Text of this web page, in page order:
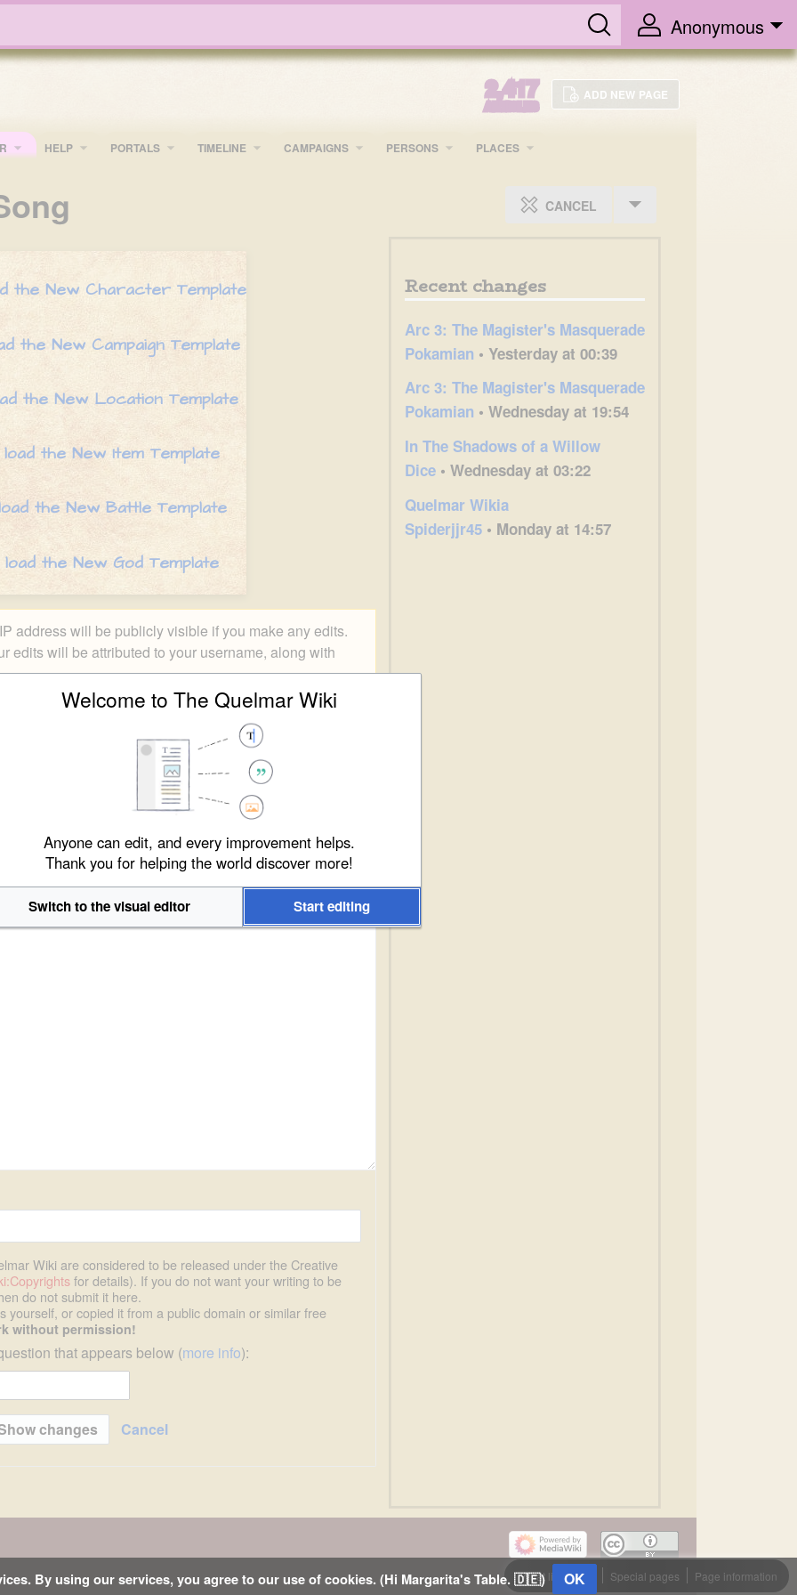
Anonymous
2,417
ARTICLES
ADD NEW PAGE
HELP PORTALS TIMELINE ​CAMPAIGNS PERSONS PLACES
CANCEL
the New Character Template
the New Campaign Template
the New Location Template
the New Item Template
the New Battle Template
the New God Template
address will be publicly visible if you make any edits.
edits will be attributed to your username, along with
Wiki are considered to be released under the Creative
for details). If you do not want your writing to be
do not submit it here.
yourself, or copied it from a public domain or similar free
without permission!
that appears below (more info):
Cancel
Recent changes
Arc 3: The Magister's Masquerade
Pokamian • Yesterday at 00:39
Arc 3: The Magister's Masquerade
Pokamian • Wednesday at 19:54
In The Shadows of a Willow
Dice • Wednesday at 03:22
Quelmar Wikia
Spiderjjr45 • Monday at 14:57
What links here Special pages Page information
By using our services, you agree to our use of cookies. (Hi Margarita's Table. 🇩🇪) OK
Welcome to The Quelmar Wiki
Anyone can edit, and every improvement helps.
Thank you for helping the world discover more!
Switch to the visual editor Start editing